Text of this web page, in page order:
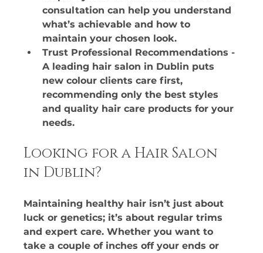
consultation can help you understand
what’s achievable and how to
maintain your chosen look.​
Trust Professional Recommendations -
A leading hair salon in Dublin puts
new colour clients care first,
recommending only the best styles
and quality hair care products for your
needs.
Looking for a Hair Salon
in Dublin?
Maintaining healthy hair isn’t just about
luck or genetics; it’s about regular trims
and expert care. Whether you want to
take a couple of inches off your ends or